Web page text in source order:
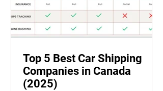
Top 5 Best Car Shipping
Companies in Canada
(2025)